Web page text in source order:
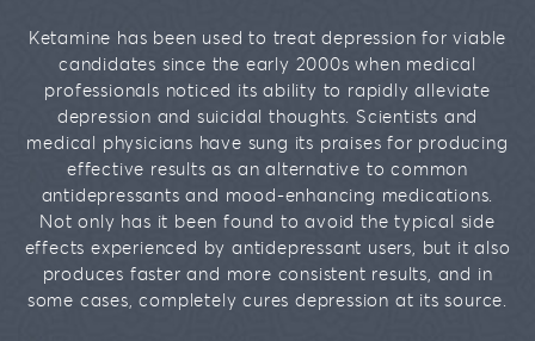
Ketamine has been used to treat depression for viable
candidates since the early 2000s when medical
professionals noticed its ability to rapidly alleviate
depression and suicidal thoughts. Scientists and
medical physicians have sung its praises for producing
effective results as an alternative to common
antidepressants and mood-enhancing medications.
Not only has it been found to avoid the typical side
effects experienced by antidepressant users, but it also
produces faster and more consistent results, and in
some cases, completely cures depression at its source.